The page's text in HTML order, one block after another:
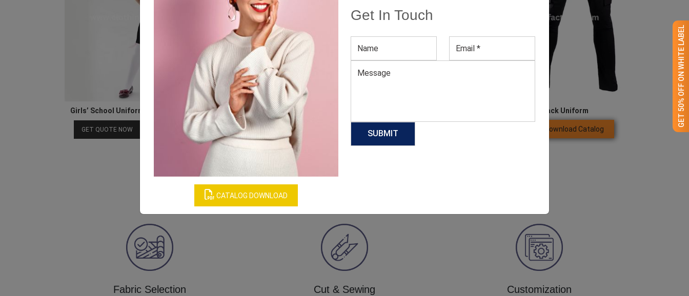
CATALOG DOWNLOAD
Get In Touch
GET 50% OFF ON WHITE LABEL
Girls’ School Uniform’s White Shirt & Black Skirts
GET QUOTE NOW Download Catalog
Unisex Cotton Tactical Uniform Set
GET QUOTE NOW Download Catalog
Security Guard’s Black Uniform
Download Catalog
Our Process
Fabric Selection Cut & Sewing Customization